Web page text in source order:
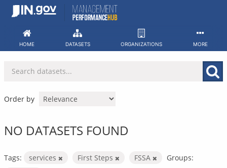
Skip
HOME DATASETS ORGANIZATIONS MORE
Order by
NO DATASETS FOUND
Tags: services First Steps FSSA
Groups: